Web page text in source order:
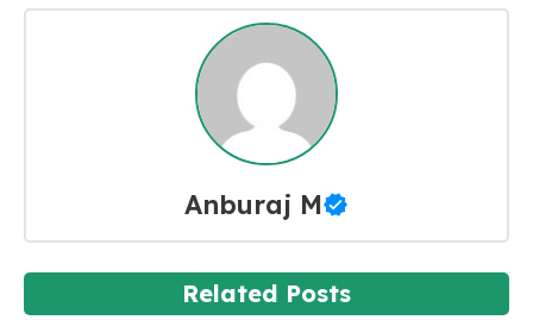
Anburaj M
Related Posts